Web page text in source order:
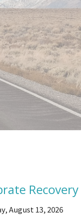
Recovery
August 13, 2026